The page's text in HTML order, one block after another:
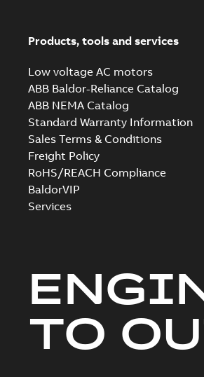
Products, tools and services
Low voltage AC motors
ABB Baldor-Reliance Catalog
ABB NEMA Catalog
Standard Warranty Information
Sales Terms & Conditions
Freight Policy
RoHS/REACH Compliance
BaldorVIP
Services
TO